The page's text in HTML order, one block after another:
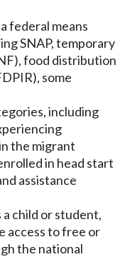
federal means
SNAP, temporary
food distribution
some
including
the migrant
in head start
assistance
child or student,
access to free or
the national